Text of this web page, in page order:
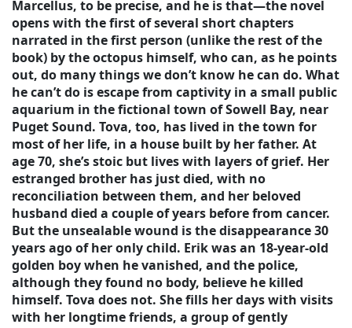
Marcellus, to be precise, and he is that—the novel
opens with the first of several short chapters
narrated in the first person (unlike the rest of the
book) by the octopus himself, who can, as he points
out, do many things we don’t know he can do. What
he can’t do is escape from captivity in a small public
aquarium in the fictional town of Sowell Bay, near
Puget Sound. Tova, too, has lived in the town for
most of her life, in a house built by her father. At
age 70, she’s stoic but lives with layers of grief. Her
estranged brother has just died, with no
reconciliation between them, and her beloved
husband died a couple of years before from cancer.
But the unsealable wound is the disappearance 30
years ago of her only child. Erik was an 18-year-old
golden boy when he vanished, and the police,
although they found no body, believe he killed
himself. Tova does not. She fills her days with visits
with her longtime friends, a group of gently